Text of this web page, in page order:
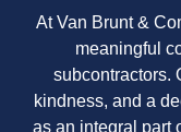
At Van Brunt &
meaningful
subcontractors.
kindness, and a
as an integral part